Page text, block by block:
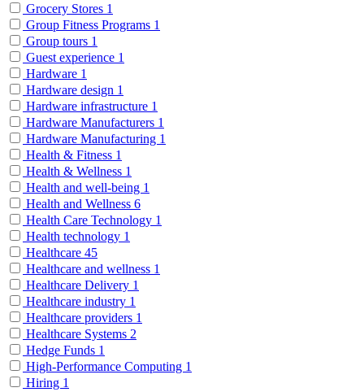
Grocery Stores 1
Group Fitness Programs 1
Group tours 1
Guest experience 1
Hardware 1
Hardware design 1
Hardware infrastructure 1
Hardware Manufacturers 1
Hardware Manufacturing 1
Health & Fitness 1
Health & Wellness 1
Health and well-being 1
Health and Wellness 6
Health Care Technology 1
Health technology 1
Healthcare 45
Healthcare and wellness 1
Healthcare Delivery 1
Healthcare industry 1
Healthcare providers 1
Healthcare Systems 2
Hedge Funds 1
High-Performance Computing 1
Hiring 1